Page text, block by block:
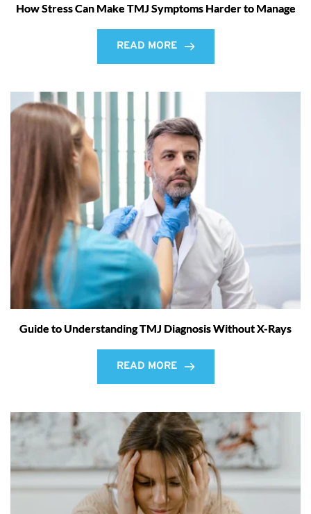
How Stress Can Make TMJ Symptoms Harder to Manage
READ MORE
Guide to Understanding TMJ Diagnosis Without X-Rays
READ MORE